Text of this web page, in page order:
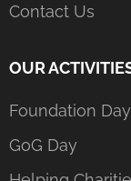
Contact Us
OUR
Foundation
GoG Day